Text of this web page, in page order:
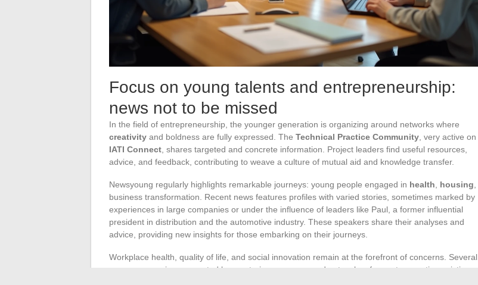
Focus on young talents and entrepreneurship:
news not to be missed
In the field of entrepreneurship, the younger generation is organizing around networks where
creativity and boldness are fully expressed. The Technical Practice Community , very active on
IATI Connect , shares targeted and concrete information. Project leaders find useful resources,
advice, and feedback, contributing to weave a culture of mutual aid and knowledge transfer.
Newsyoung regularly highlights remarkable journeys: young people engaged in health housing
business transformation. Recent news features profiles with varied stories, sometimes marked by
experiences in large companies or under the influence of leaders like Paul, a former influential
president in distribution and the automotive industry. These speakers share their analyses and
advice, providing new insights for those embarking on their journeys.
Workplace health, quality of life, and social innovation remain at the forefront of concerns. Several
young companies, supported by mentoring programs and networks of experts, question existing